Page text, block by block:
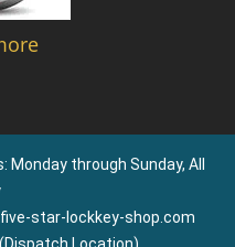
Monday through Sunday, All
star-lockkey-shop.com